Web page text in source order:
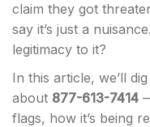
claim they got
say it’s just a
legitimacy to it?
In this article, we’ll
about 877-613-7414
flags, how it’s being